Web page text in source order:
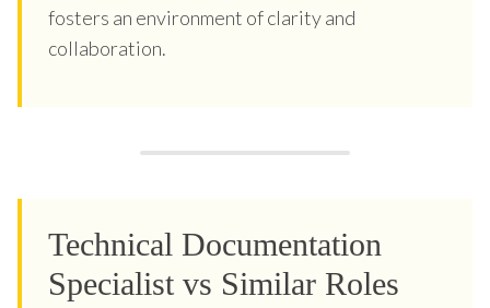
fosters an environment of clarity and
collaboration.
Technical Documentation
Specialist vs Similar Roles